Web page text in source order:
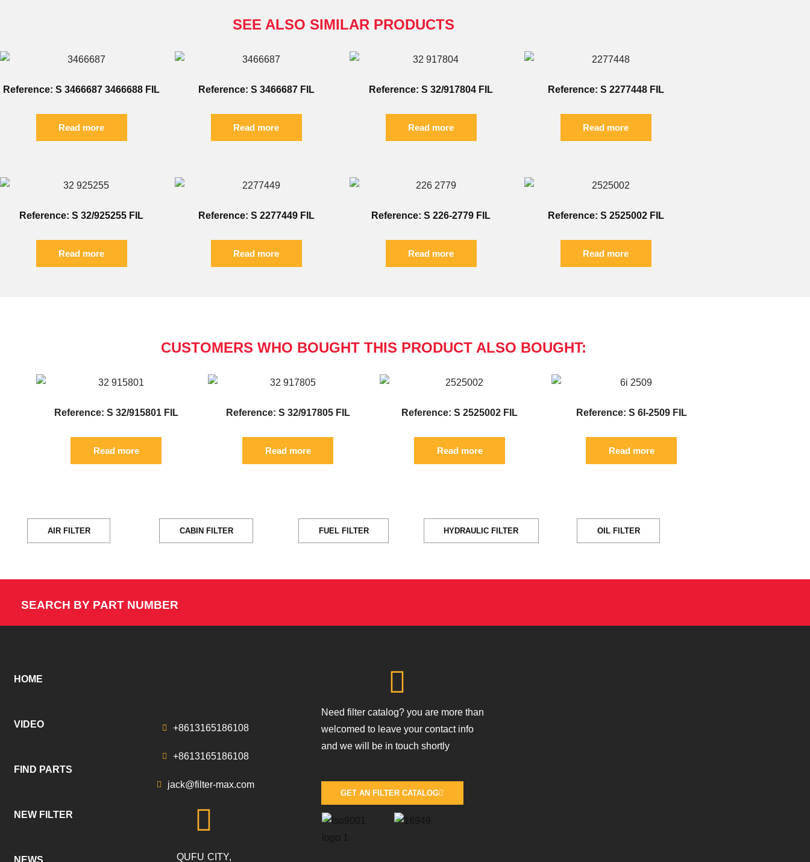
SEE ALSO SIMILAR PRODUCTS
Reference: S 3466687 3466688 FIL
Read more
Reference: S 3466687 FIL
Read more
Reference: S 32/917804 FIL
Read more
Reference: S 2277448 FIL
Read more
Reference: S 32/925255 FIL
Read more
Reference: S 2277449 FIL
Read more
Reference: S 226-2779 FIL
Read more
Reference: S 2525002 FIL
Read more
CUSTOMERS WHO BOUGHT THIS PRODUCT ALSO BOUGHT:
Reference: S 32/915801 FIL
Read more
Reference: S 32/917805 FIL
Read more
Reference: S 2525002 FIL
Read more
Reference: S 6I-2509 FIL
Read more
AIR FILTER CABIN FILTER FUEL FILTER HYDRAULIC FILTER OIL FILTER
SEARCH BY PART NUMBER
HOME
VIDEO
FIND PARTS
NEW FILTER
NEWS
+8613165186108
+8613165186108
jack@filter-max.com
QUFU CITY,
Need filter catalog? you are more than
welcomed to leave your contact info
and we will be in touch shortly
GET AN FILTER CATALOG